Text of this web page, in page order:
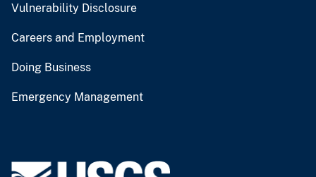
Vulnerability Disclosure
Careers and Employment
Doing Business
Emergency Management